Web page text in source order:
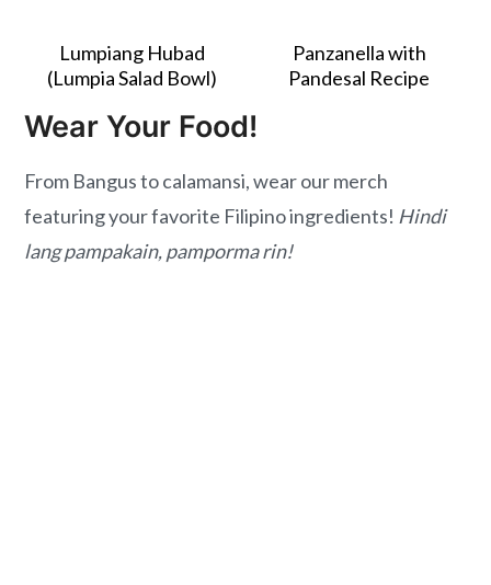
Lumpiang Hubad
(Lumpia Salad Bowl)
Panzanella with
Pandesal Recipe
Wear Your Food!
From Bangus to calamansi, wear our merch
featuring your favorite Filipino ingredients! Hindi
lang pampakain, pamporma rin!